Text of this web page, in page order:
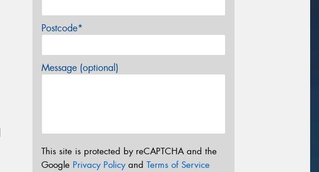
Postcode*
Message (optional)
This site is protected by reCAPTCHA and the
Google Privacy Policyand Terms of Service